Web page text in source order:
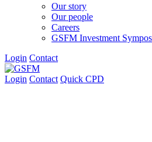
Our story
Our people
Careers
GSFM Investment
Login Contact
Login Contact Quick CPD